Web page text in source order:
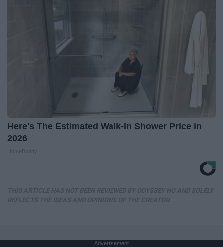
Here's The Estimated Walk-In Shower Price in
2026
Advertisement